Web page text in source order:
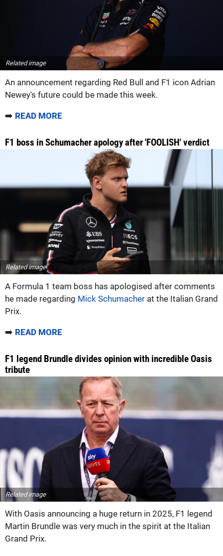
Related image
An announcement regarding Red Bull and F1 icon Adrian
Newey's future could be made this week.
➡️ READ MORE
F1 boss in Schumacher apology after 'FOOLISH' verdict
Related image
A Formula 1 team boss has apologised after comments
he made regarding Mick Schumacher at the Italian Grand
Prix.
➡️ READ MORE
F1 legend Brundle divides opinion with incredible Oasis
tribute
Related image
With Oasis announcing a huge return in 2025, F1 legend
Martin Brundle was very much in the spirit at the Italian
Grand Prix.